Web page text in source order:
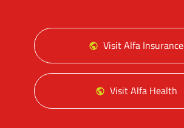
Visit Alfa Insurance
Visit Alfa Health